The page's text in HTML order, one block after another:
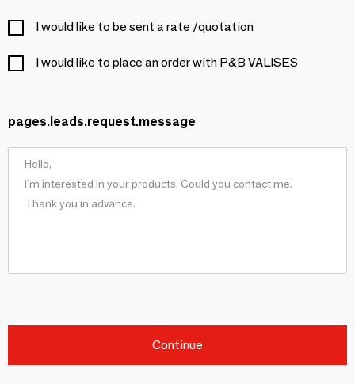
I would like to be sent a rate /quotation
I would like to place an order with P&B VALISES
pages.leads.request.message
Continue